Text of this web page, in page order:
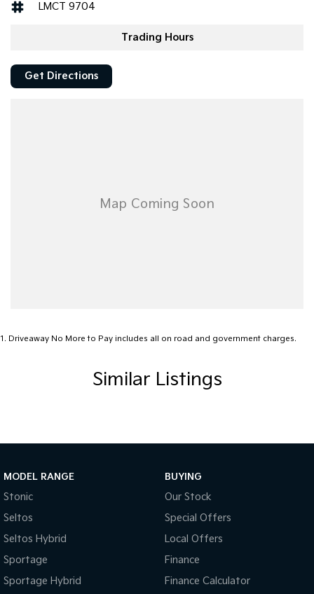
LMCT 9704
Trading Hours
Get Directions
1 . Driveaway No More to Pay includes all on road and government charges.
Similar Listings
MODEL RANGE
Stonic
Seltos
Seltos Hybrid
Sportage
Sportage Hybrid
BUYING
Our Stock
Special Offers
Local Offers
Finance
Finance Calculator